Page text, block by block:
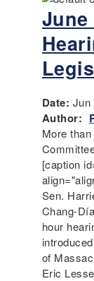
June
Date: Jun
Author:
More
[caption
Sen.
Chang-
hour
of
Eric